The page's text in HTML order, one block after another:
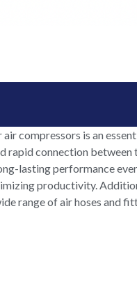
compressors is an
rapid connection
lasting performance
productivity.
range of air hoses and